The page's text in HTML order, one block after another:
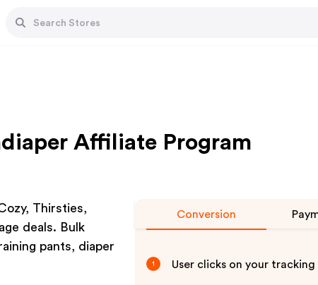
Affiliate Program
Thirsties,
deals. Bulk
pants, diaper
Conversion
1 User clicks on your tracking